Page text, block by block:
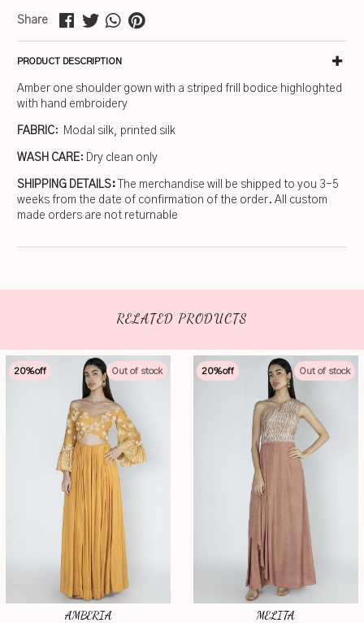
Share
PRODUCT DESCRIPTION
Amber one shoulder gown with a striped frill bodice highloghted
with hand embroidery
FABRIC: Modal silk, printed silk
WASH CARE: Dry clean only
SHIPPING DETAILS: The merchandise will be shipped to you 3-5
weeks from the date of confirmation of the order. All custom
made orders are not returnable
RELATED PRODUCTS
20%off Out of stock
AMBERIA
20%off Out of stock
MELITA